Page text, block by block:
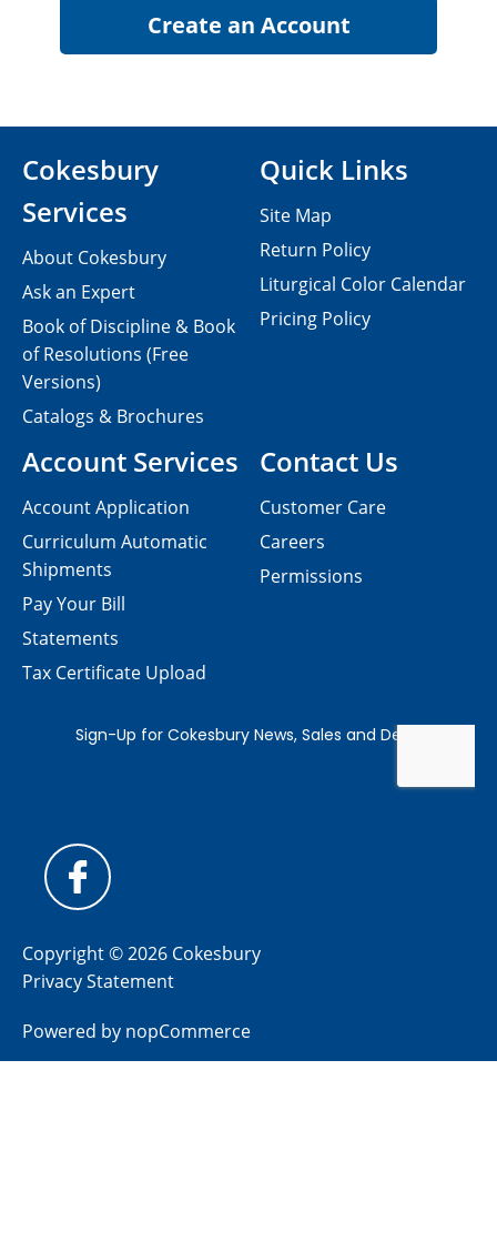
Contact Us
Customer Care
Careers
Permissions
Cokesbury
Services
About Cokesbury
Ask an Expert
Book of Discipline & Book
of Resolutions (Free
Versions)
Catalogs & Brochures
Account Services
Account Application
Curriculum Automatic
Shipments
Pay Your Bill
Statements
Tax Certificate Upload
Quick Links
Site Map
Return Policy
Liturgical Color Calendar
Pricing Policy
Copyright © 2026 Cokesbury
Privacy Statement
Powered by nopCommerce